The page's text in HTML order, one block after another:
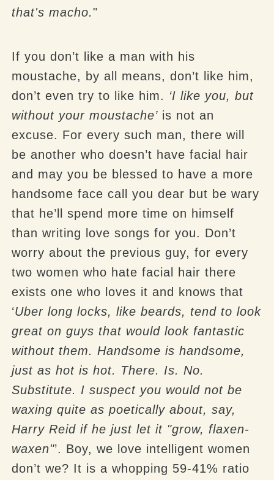
that's macho."
If you don’t like a man with his
moustache, by all means, don’t like him,
don’t even try to like him. ‘I like you, but
without your moustache’ is not an
excuse. For every such man, there will
be another who doesn’t have facial hair
and may you be blessed to have a more
handsome face call you dear but be wary
that he’ll spend more time on himself
than writing love songs for you. Don’t
worry about the previous guy, for every
two women who hate facial hair there
exists one who loves it and knows that
‘Uber long locks, like beards, tend to look
great on guys that would look fantastic
without them. Handsome is handsome,
just as hot is hot. There. Is. No.
Substitute. I suspect you would not be
waxing quite as poetically about, say,
Harry Reid if he just let it "grow, flaxen-
waxen"’. Boy, we love intelligent women
don’t we? It is a whopping 59-41% ratio